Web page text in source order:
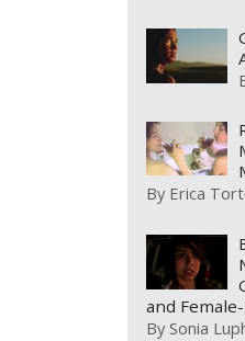
By Erica
and
BySonia